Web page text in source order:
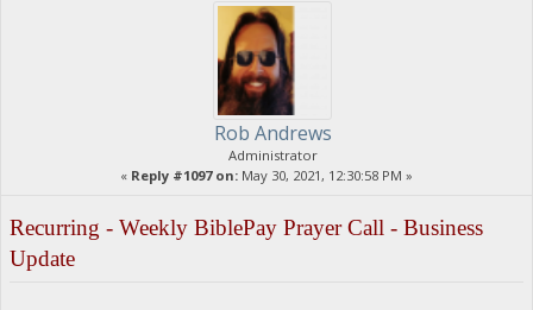
Rob Andrews
Administrator
« Reply #1097 on: May 30, 2021, 12:30:58 PM »
Recurring - Weekly BiblePay Prayer Call - Business
Update